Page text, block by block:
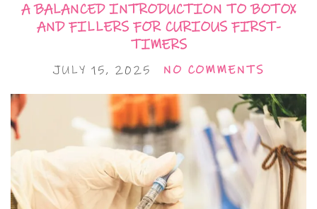
A BALANCED INTRODUCTION TO BOTOX
AND FILLERS FOR CURIOUS FIRST-
TIMERS
JULY 15, 2025 NO COMMENTS